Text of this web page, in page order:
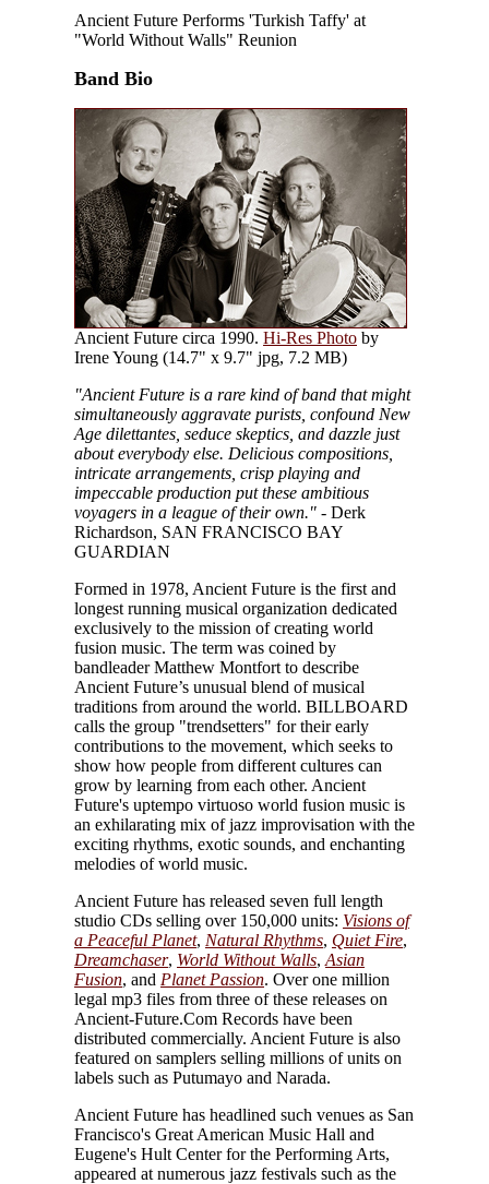
Ancient Future Performs 'Turkish Taffy' at
"World Without Walls" Reunion
Band Bio
Ancient Future circa 1990. Hi-Res Photo by
Irene Young (14.7" x 9.7" jpg, 7.2 MB)
"Ancient Future is a rare kind of band that might
simultaneously aggravate purists, confound New
Age dilettantes, seduce skeptics, and dazzle just
about everybody else. Delicious compositions,
intricate arrangements, crisp playing and
impeccable production put these ambitious
voyagers in a league of their own." - Derk
Richardson, SAN FRANCISCO BAY
GUARDIAN
Formed in 1978, Ancient Future is the first and
longest running musical organization dedicated
exclusively to the mission of creating world
fusion music. The term was coined by
bandleader Matthew Montfort to describe
Ancient Future’s unusual blend of musical
traditions from around the world. BILLBOARD
calls the group "trendsetters" for their early
contributions to the movement, which seeks to
show how people from different cultures can
grow by learning from each other. Ancient
Future's uptempo virtuoso world fusion music is
an exhilarating mix of jazz improvisation with the
exciting rhythms, exotic sounds, and enchanting
melodies of world music.
Ancient Future has released seven full length
studio CDs selling over 150,000 units: Visions of
a Peaceful Planet, Natural Rhythms, Quiet Fire,
Dreamchaser, World Without Walls, Asian
Fusion, and Planet Passion. Over one million
legal mp3 files from three of these releases on
Ancient-Future.Com Records have been
distributed commercially. Ancient Future is also
featured on samplers selling millions of units on
labels such as Putumayo and Narada.
Ancient Future has headlined such venues as San
Francisco's Great American Music Hall and
Eugene's Hult Center for the Performing Arts,
appeared at numerous jazz festivals such as the